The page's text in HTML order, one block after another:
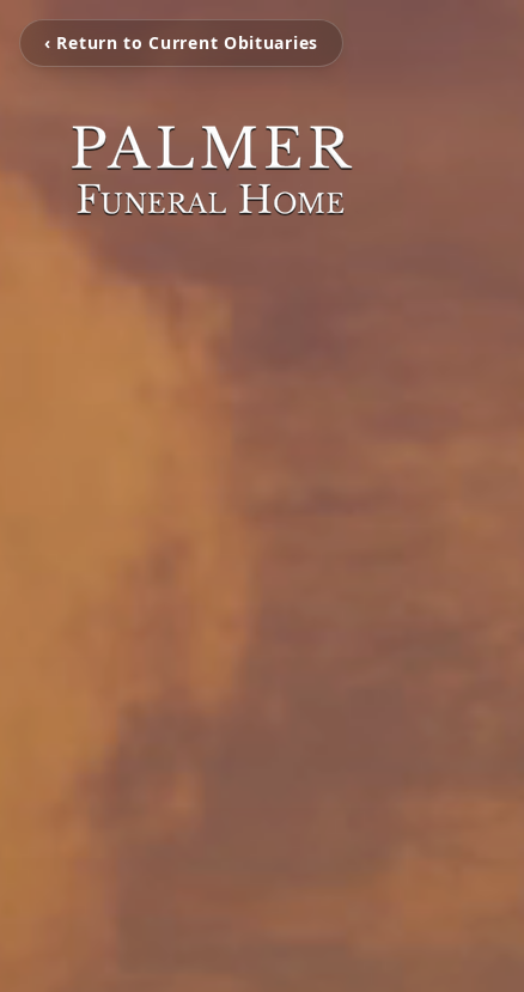
‹ Return to Current Obituaries